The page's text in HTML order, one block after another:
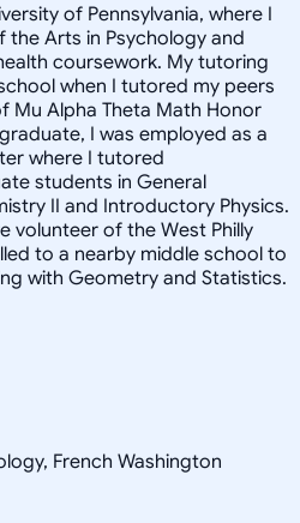
of Pennsylvania, where I
Arts in Psychology and
coursework. My tutoring
when I tutored my peers
Mu Alpha Theta Math Honor
I was employed as a
where I tutored
students in General
II and Introductory Physics.
volunteer of the West Philly
to a nearby middle school to
with Geometry and Statistics.
French Washington